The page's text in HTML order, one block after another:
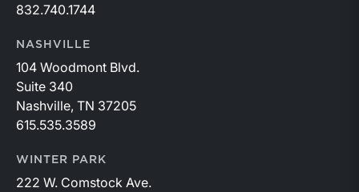
832.740.1744
NASHVILLE
104 Woodmont Blvd.
Suite 340
Nashville, TN 37205
615.535.3589
WINTER PARK
222 W. Comstock Ave.